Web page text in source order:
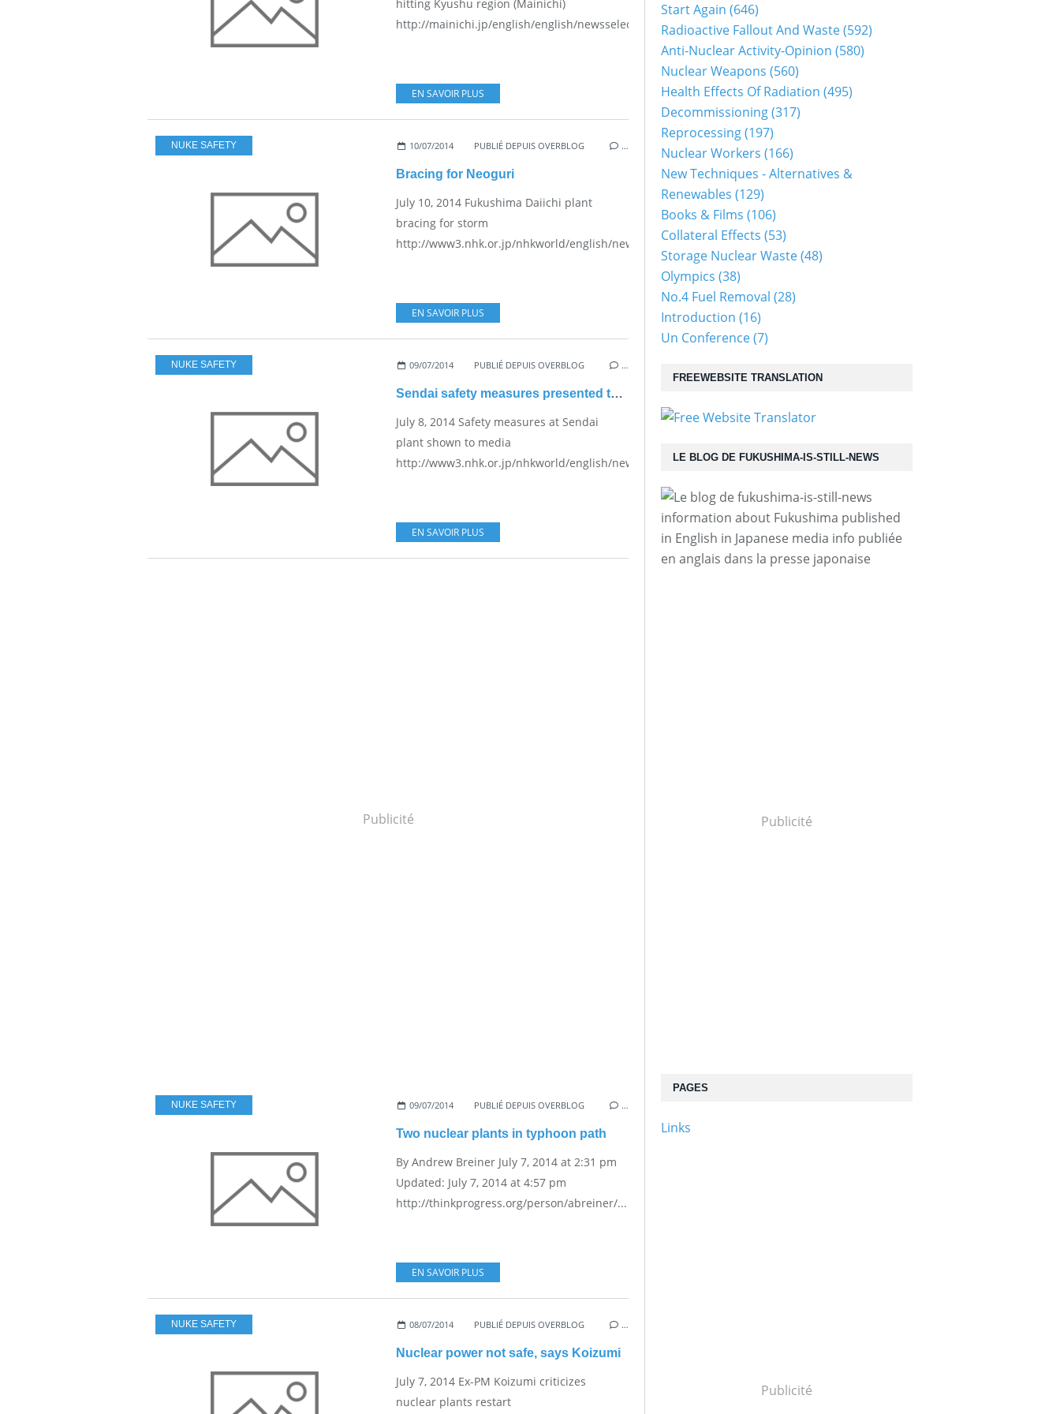
hitting Kyushu region (Mainichi)
http://mainichi.jp/english/english/newsselect/news/20140710p2g00m0dm035000c.html...
EN SAVOIR PLUS
NUKE SAFETY 10/07/2014 PUBLIÉ DEPUIS OVERBLOG …
Bracing for Neoguri
July 10, 2014 Fukushima Daiichi plant
bracing for storm
http://www3.nhk.or.jp/nhkworld/english/news/20140710_34.html...
EN SAVOIR PLUS
NUKE SAFETY 09/07/2014 PUBLIÉ DEPUIS OVERBLOG …
Sendai safety measures presented to media
July 8, 2014 Safety measures at Sendai
plant shown to media
http://www3.nhk.or.jp/nhkworld/english/news/20140708_33.html...
EN SAVOIR PLUS
Publicité
NUKE SAFETY 09/07/2014 PUBLIÉ DEPUIS OVERBLOG …
Two nuclear plants in typhoon path
By Andrew Breiner July 7, 2014 at 2:31 pm
Updated: July 7, 2014 at 4:57 pm
http://thinkprogress.org/person/abreiner/...
EN SAVOIR PLUS
NUKE SAFETY 08/07/2014 PUBLIÉ DEPUIS OVERBLOG …
Nuclear power not safe, says Koizumi
July 7, 2014 Ex-PM Koizumi criticizes
nuclear plants restart
LE BLOG DE FUKUSHIMA-IS-STILL-NEWS
information about Fukushima published
in English in Japanese media info publiée
en anglais dans la presse japonaise
Publicité
PAGES
Links
Start Again (646)
Radioactive Fallout And Waste(592)
Anti-Nuclear Activity-Opinion (580)
Nuclear Weapons (560)
Health Effects Of Radiation (495)
Decommissioning(317)
Reprocessing(197)
Nuclear Workers (166)
New Techniques - Alternatives &
Renewables (129)
Books & Films (106)
Collateral Effects (53)
Storage Nuclear Waste(48)
Olympics (38)
No.4 Fuel Removal (28)
Introduction (16)
Un Conference(7)
FREEWEBSITE TRANSLATION
Publicité